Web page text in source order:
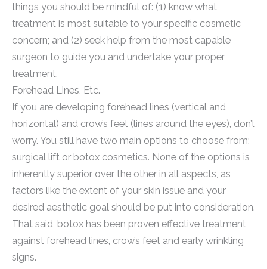
things you should be mindful of: (1) know what
treatment is most suitable to your specific cosmetic
concern; and (2) seek help from the most capable
surgeon to guide you and undertake your proper
treatment.
Forehead Lines, Etc.
If you are developing forehead lines (vertical and
horizontal) and crow’s feet (lines around the eyes), don’t
worry. You still have two main options to choose from:
surgical lift or botox cosmetics. None of the options is
inherently superior over the other in all aspects, as
factors like the extent of your skin issue and your
desired aesthetic goal should be put into consideration.
That said, botox has been proven effective treatment
against forehead lines, crow’s feet and early wrinkling
signs.